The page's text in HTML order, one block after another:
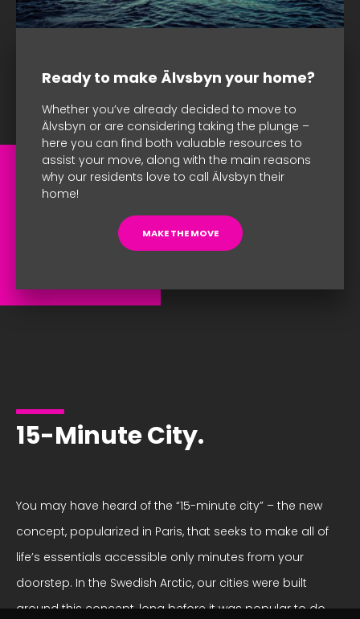
Ready to make Älvsbyn your home?
Whether you’ve already decided to move to
Älvsbyn or are considering taking the plunge –
here you can find both valuable resources to
assist your move, along with the main reasons
why our residents love to call Älvsbyn their
home!
MAKE THE MOVE
15-Minute City.
You may have heard of the “15-minute city” – the new
concept, popularized in Paris, that seeks to make all of
life’s essentials accessible only minutes from your
doorstep. In the Swedish Arctic, our cities were built
around this concept, long before it was popular to do